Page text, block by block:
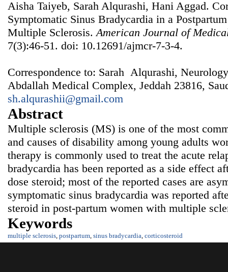
Aisha Taiyeb, Sarah Alqurashi, Hani Aggad.
Symptomatic Sinus Bradycardia in a
Multiple Sclerosis. American Journal of
7(3):46-51. doi: 10.12691/ajmcr-7-3-4.
Correspondence to: Sarah Alqurashi,
Abdallah Medical Complex, Jeddah 23816,
sh.alqurashii@gmail.com
Abstract
Multiple sclerosis (MS) is one of the most
and causes of disability among young adults
therapy is commonly used to treat the acute
bradycardia has been reported as a side effect
dose steroid; most of the reported cases are
symptomatic sinus bradycardia was reported
steroid in post-partum women with multiple
Keywords
multiple sclerosis postpartum sinus bradycardia corticosteroid